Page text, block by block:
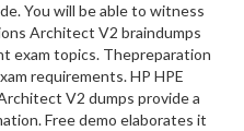
You will be able to witness
Architect V2 braindumps
exam topics. Thepreparation
requirements. HP HPE
V2 dumps provide a
Free demo elaborates it